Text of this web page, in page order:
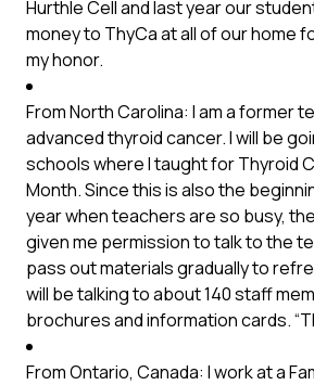
Hurthle Cell and last year our
money to ThyCa at all of our home
my honor.
From North Carolina: I am a former
advanced thyroid cancer. I will be
schools where I taught for Thyroid
Month. Since this is also the
year when teachers are so busy,
given me permission to talk to the
pass out materials gradually to
will be talking to about 140 staff
brochures and information cards.
From Ontario, Canada: I work at a